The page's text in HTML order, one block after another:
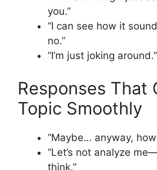
you.”
“I can see how it
no.”
“I’m just joking around.”
Responses That
Topic Smoothly
“Maybe… anyway,
“Let’s not analyze
think.”